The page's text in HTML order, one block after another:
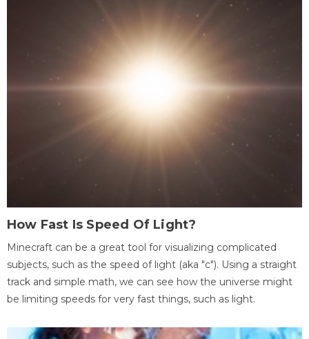
How Fast Is Speed Of Light?
Minecraft can be a great tool for visualizing complicated
subjects, such as the speed of light (aka "c"). Using a straight
track and simple math, we can see how the universe might
be limiting speeds for very fast things, such as light.